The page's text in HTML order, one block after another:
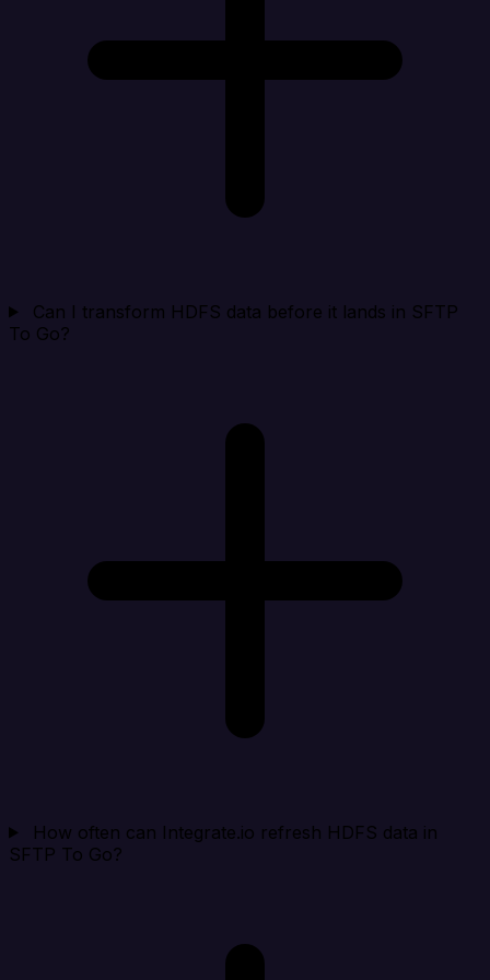
Can I transform HDFS data before it lands in SFTP
To Go?
How often can Integrate.io refresh HDFS data in
SFTP To Go?